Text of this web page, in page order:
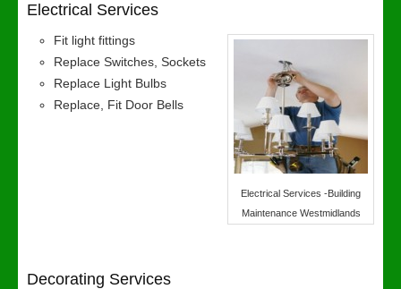
Electrical Services
Electrical Services -Building
Maintenance Westmidlands
Fit light fittings
Replace Switches, Sockets
Replace Light Bulbs
Replace, Fit Door Bells
Decorating Services